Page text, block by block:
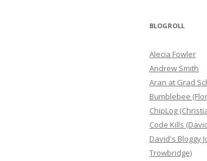
BLOGROLL
Alecia Fowler
Andrew Smith
Aran at Grad
Bumblebee
ChipLog
Code Kills
David's Bloggy
Trowbridge)